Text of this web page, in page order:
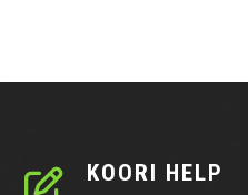
KOORI HELP